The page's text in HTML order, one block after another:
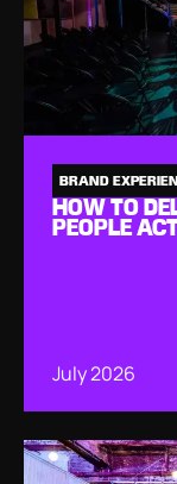
BRAND
HOW TO
PEOPLE
July 2026